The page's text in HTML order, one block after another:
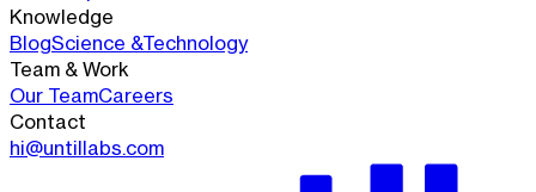
Knowledge
BlogScience &Technology
Team & Work
Our TeamCareers
Contact
hi@untillabs.com